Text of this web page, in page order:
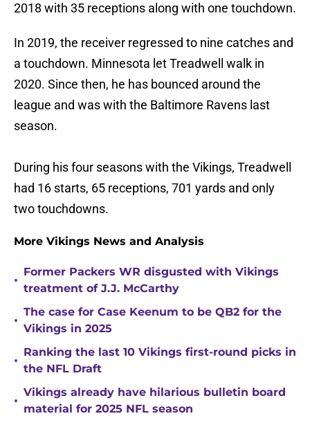
2018 with 35 receptions along with one touchdown.
In 2019, the receiver regressed to nine catches and
a touchdown. Minnesota let Treadwell walk in
2020. Since then, he has bounced around the
league and was with the Baltimore Ravens last
season.
During his four seasons with the Vikings, Treadwell
had 16 starts, 65 receptions, 701 yards and only
two touchdowns.
More Vikings News and Analysis
•
Former Packers WR disgusted with Vikings
treatment of J.J. McCarthy
•
The case for Case Keenum to be QB2 for the
Vikings in 2025
•
Ranking the last 10 Vikings first-round picks in
the NFL Draft
•
Vikings already have hilarious bulletin board
material for 2025 NFL season